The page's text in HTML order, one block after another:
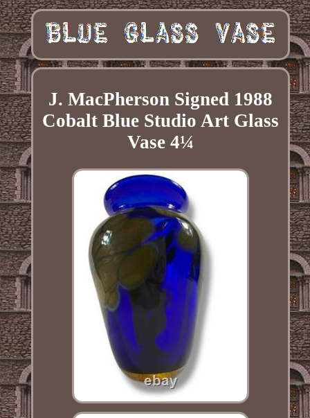
J. MacPherson Signed 1988
Cobalt Blue Studio Art Glass
Vase 4¼